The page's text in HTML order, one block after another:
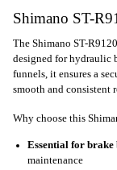
Shimano ST-
The Shimano ST-
designed for hydraulic
funnels, it ensures a
smooth and consistent
Why choose this
Essential for brake
maintenance